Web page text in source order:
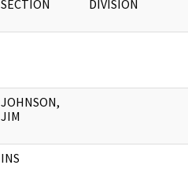
SECTION
DIVISION
JOHNSON,
JIM
INS